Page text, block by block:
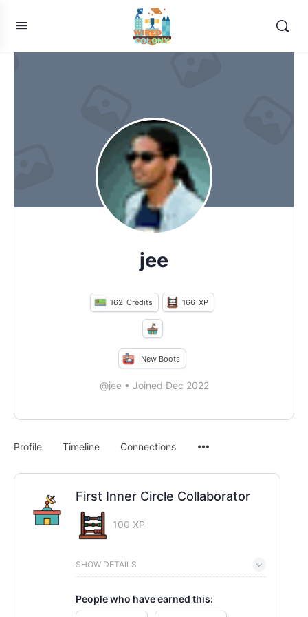
jee
162 Credits 166 XP
New Boots
@jee • Joined Dec 2022
Profile Timeline Connections
First Inner Circle Collaborator
100 XP
SHOW DETAILS
People who have earned this: